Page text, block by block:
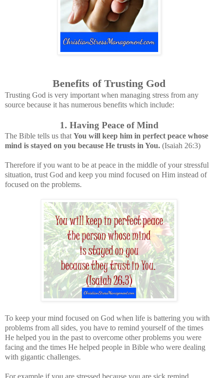
Benefits of Trusting God
Trusting God is very important when managing stress from any
source because it has numerous benefits which include:
1. Having Peace of Mind
The Bible tells us that You will keep him in perfect peace whose
mind is stayed on you because He trusts in You. (Isaiah 26:3)
Therefore if you want to be at peace in the middle of your stressful
situation, trust God and keep you mind focused on Him instead of
focused on the problems.
To keep your mind focused on God when life is battering you with
problems from all sides, you have to remind yourself of the times
He helped you in the past to overcome other problems you were
facing and the times He helped people in Bible who were dealing
with gigantic challenges.